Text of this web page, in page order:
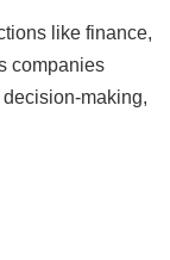
like finance,
companies
making,